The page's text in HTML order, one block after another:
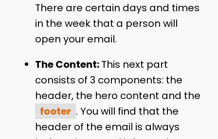
There are certain days and times
in the week that a person will
open your email.
The Content:This next part
consists of 3 components: the
header, the hero content and the
footer . You will find that the
header of the email is always